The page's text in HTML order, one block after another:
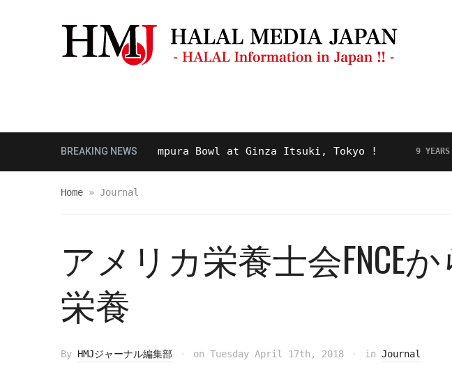
BREAKING NEWS
Delicious Halal Tempura Bowl at Ginza Itsuki, Tokyo ! 9 YEARS AGO
Home » Journal
アメリカ栄養士会FNCE
栄養
By HMJジャーナル編集部 on Tuesday April 17th, 2018 in Journal